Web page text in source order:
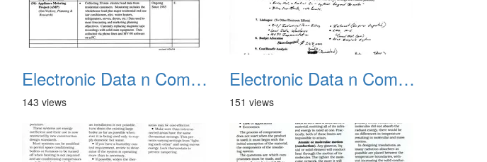
Electronic Data n Communications Projects 07
143 views
Electronic Data n Communications Projects 08
151 views